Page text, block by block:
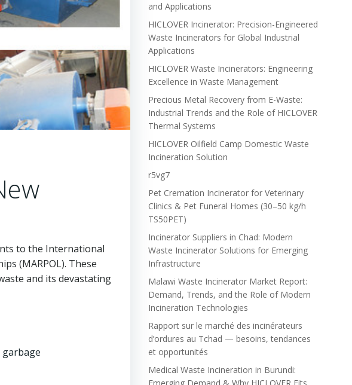
to the International
(MARPOL). These
and its devastating
garbage
and Applications
HICLOVER Incinerator: Precision-Engineered
Waste Incinerators for Global Industrial
Applications
HICLOVER Waste Incinerators: Engineering
Excellence in Waste Management
Precious Metal Recovery from E-Waste:
Industrial Trends and the Role of HICLOVER
Thermal Systems
HICLOVER Oilfield Camp Domestic Waste
Incineration Solution
r5vg7
Pet Cremation Incinerator for Veterinary
Clinics & Pet Funeral Homes (30–50 kg/h
TS50PET)
Incinerator Suppliers in Chad: Modern
Waste Incinerator Solutions for Emerging
Infrastructure
Malawi Waste Incinerator Market Report:
Demand, Trends, and the Role of Modern
Incineration Technologies
Rapport sur le marché des incinérateurs
d’ordures au Tchad — besoins, tendances
et opportunités
Medical Waste Incineration in Burundi: